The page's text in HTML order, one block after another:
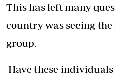
This has left many
country was seeing
group.
Have these